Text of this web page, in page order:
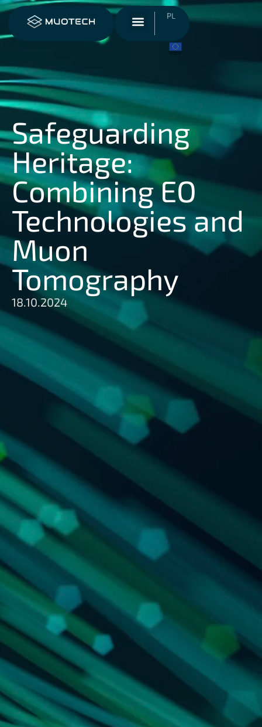
PL
Safeguarding
Heritage:
Combining EO
Technologies and
Muon
Tomography
18.10.2024